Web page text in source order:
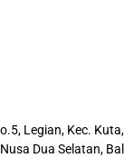
Legian, Kec. Kuta,
Dua Selatan,